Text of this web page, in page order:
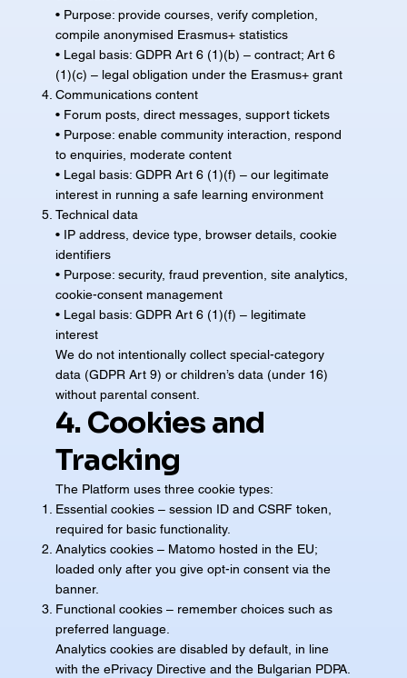
• Purpose: provide courses, verify completion,
compile anonymised Erasmus+ statistics
• Legal basis: GDPR Art 6 (1)(b) – contract; Art 6
(1)(c) – legal obligation under the Erasmus+ grant
Communications content
• Forum posts, direct messages, support tickets
• Purpose: enable community interaction, respond
to enquiries, moderate content
• Legal basis: GDPR Art 6 (1)(f) – our legitimate
interest in running a safe learning environment
Technical data
• IP address, device type, browser details, cookie
identifiers
• Purpose: security, fraud prevention, site analytics,
cookie-consent management
• Legal basis: GDPR Art 6 (1)(f) – legitimate
interest
We do not intentionally collect special-category
data (GDPR Art 9) or children’s data (under 16)
without parental consent.
4. Cookies and
Tracking
The Platform uses three cookie types:
Essential cookies – session ID and CSRF token,
required for basic functionality.
Analytics cookies – Matomo hosted in the EU;
loaded only after you give opt-in consent via the
banner.
Functional cookies – remember choices such as
preferred language.
Analytics cookies are disabled by default, in line
with the ePrivacy Directive and the Bulgarian PDPA.